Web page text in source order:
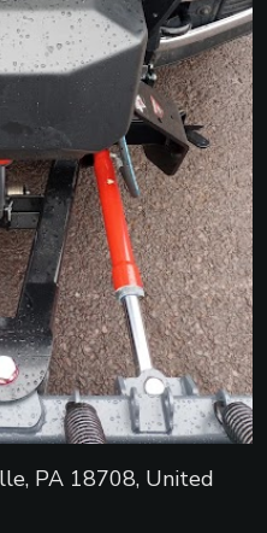
PA 18708, United